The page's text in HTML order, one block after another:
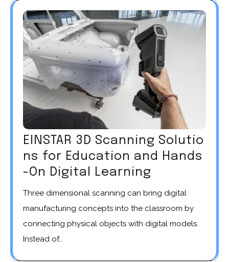
EINSTAR 3D Scanning Solutio
ns for Education and Hands
-On Digital Learning
Three dimensional scanning can bring digital
manufacturing concepts into the classroom by
connecting physical objects with digital models.
Instead of…